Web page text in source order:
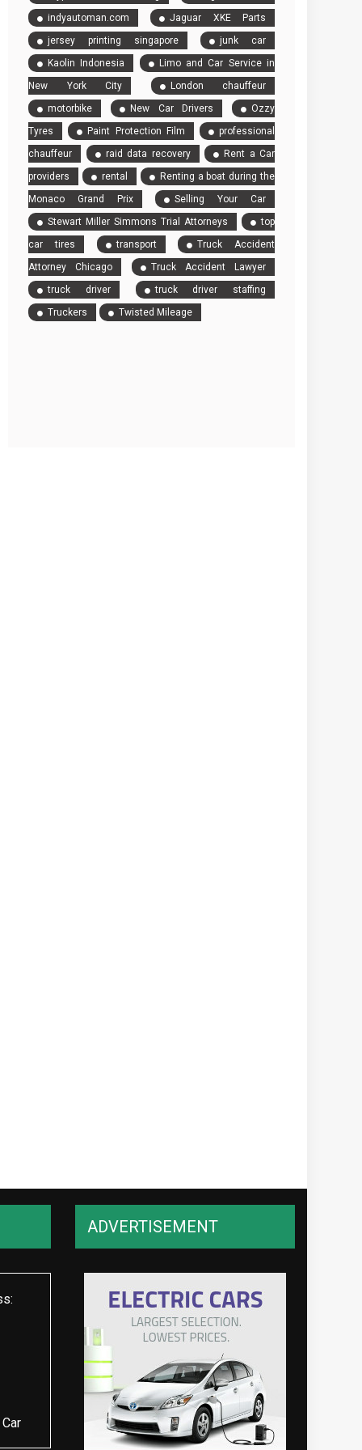
indyautoman.com
Jaguar XKE Parts
jersey printing singapore
junk car
Kaolin Indonesia
Limo and Car Service in
New York City
London chauffeur
motorbike
New Car Drivers
Ozzy
Tyres
Paint Protection Film
professional
chauffeur
raid data recovery
Rent a Car
providers
rental
Renting a boat during the
Monaco Grand Prix
Selling Your Car
Stewart Miller Simmons Trial Attorneys
top
car tires
transport
Truck Accident
Attorney Chicago
Truck Accident Lawyer
truck driver
truck driver staffing
Truckers
Twisted Mileage
ADVERTISEMENT